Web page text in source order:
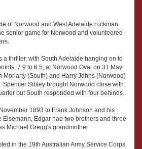
of Norwood and West Adelaide ruckman
senior game for Norwood and volunteered
a thriller, with South Adelaide hanging on to
7.9 to 6.5, at Norwood Oval on 31 May
Moriarty (South) and Harry Johns (Norwood)
Spencer Sibley brought Norwood close with
but South responded with four behinds.
1893 to Frank Johnson and his
Eisemann, Edgar had two brothers and three
Michael Gregg's grandmother
in the 19th Australian Army Service Corps